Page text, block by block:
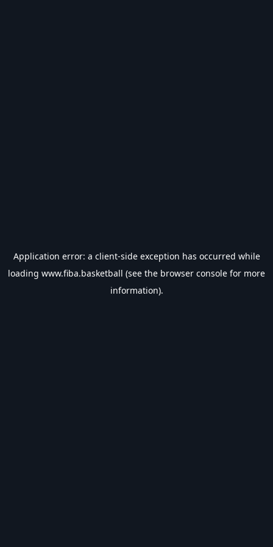
Application error: a client-side exception has occurred while
loading www.fiba.basketball (see the browser console for more
information).